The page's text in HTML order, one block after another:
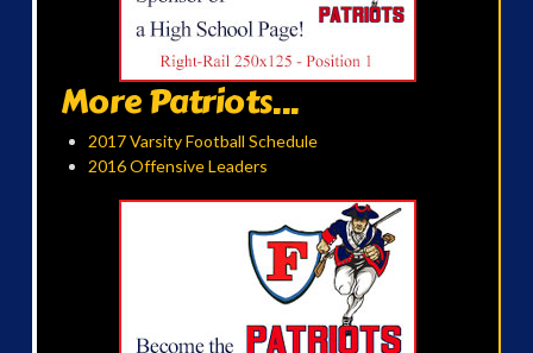
More Patriots...
2017 Varsity Football Schedule
2016 Offensive Leaders